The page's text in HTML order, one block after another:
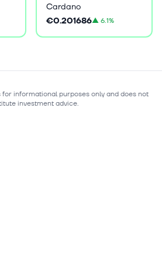
Cardano
€0.201686▲6.1%
informational purposes only and does not
investment advice.